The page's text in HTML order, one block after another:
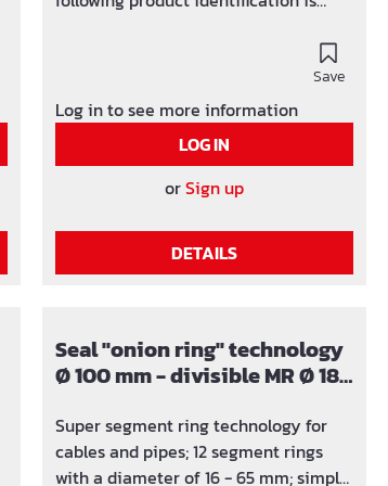
Save
Log in to see more information
LOG IN
orSign up
DETAILS
Seal "onion ring" technology
Ø 100 mm - divisible MR Ø 18 -
Super segment ring technology for
cables and pipes; 12 segment rings
with a diameter of 16 - 65 mm; simply